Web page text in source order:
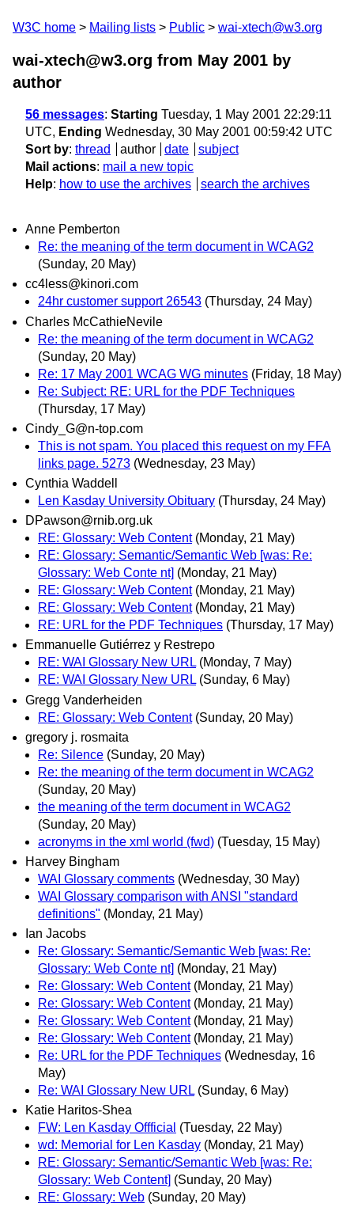
W3C home Mailing lists Public wai-xtech@w3.org
wai-xtech@w3.org from May 2001 by
author
56 messages: Starting Tuesday, 1 May 2001 22:29:11
UTC, Ending Wednesday, 30 May 2001 00:59:42 UTC
Sort by: thread author date
subject
Mail actions: mail a new topic
Help: how to use the archives search the archives
Anne Pemberton
Re: the meaning of the term document in WCAG2
(Sunday, 20 May)
cc4less@kinori.com
24hr customer support 26543 (Thursday, 24 May)
Charles McCathieNevile
Re: the meaning of the term document in WCAG2
(Sunday, 20 May)
Re: 17 May 2001 WCAG WG minutes (Friday, 18 May)
Re: Subject: RE: URL for the PDF Techniques
(Thursday, 17 May)
Cindy_G@n-top.com
This is not spam. You placed this request on my FFA
links page. 5273 (Wednesday, 23 May)
Cynthia Waddell
Len Kasday University Obituary (Thursday, 24 May)
DPawson@rnib.org.uk
RE: Glossary: Web Content (Monday, 21 May)
RE: Glossary: Semantic/Semantic Web [was: Re:
Glossary: Web Conte nt] (Monday, 21 May)
RE: Glossary: Web Content (Monday, 21 May)
RE: Glossary: Web Content (Monday, 21 May)
RE: URL for the PDF Techniques (Thursday, 17 May)
Emmanuelle Gutiérrez y Restrepo
RE: WAI Glossary New URL (Monday, 7 May)
RE: WAI Glossary New URL (Sunday, 6 May)
Gregg Vanderheiden
RE: Glossary: Web Content (Sunday, 20 May)
gregory j. rosmaita
Re: Silence (Sunday, 20 May)
Re: the meaning of the term document in WCAG2
(Sunday, 20 May)
the meaning of the term document in WCAG2
(Sunday, 20 May)
acronyms in the xml world (fwd) (Tuesday, 15 May)
Harvey Bingham
WAI Glossary comments (Wednesday, 30 May)
WAI Glossary comparison with ANSI "standard
definitions" (Monday, 21 May)
Ian Jacobs
Re: Glossary: Semantic/Semantic Web [was: Re:
Glossary: Web Conte nt] (Monday, 21 May)
Re: Glossary: Web Content (Monday, 21 May)
Re: Glossary: Web Content (Monday, 21 May)
Re: Glossary: Web Content (Monday, 21 May)
Re: Glossary: Web Content (Monday, 21 May)
Re: URL for the PDF Techniques (Wednesday, 16
May)
Re: WAI Glossary New URL (Sunday, 6 May)
Katie Haritos-Shea
FW: Len Kasday Offficial (Tuesday, 22 May)
wd: Memorial for Len Kasday (Monday, 21 May)
RE: Glossary: Semantic/Semantic Web [was: Re:
Glossary: Web Content] (Sunday, 20 May)
RE: Glossary: Web (Sunday, 20 May)